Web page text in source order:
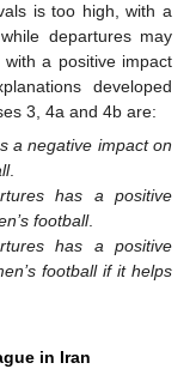
is too high, with a
departures may
a positive impact
developed
3, 4a and 4b are:
a negative impact on
.
has a positive
football.
has a positive
football if it helps
in Iran